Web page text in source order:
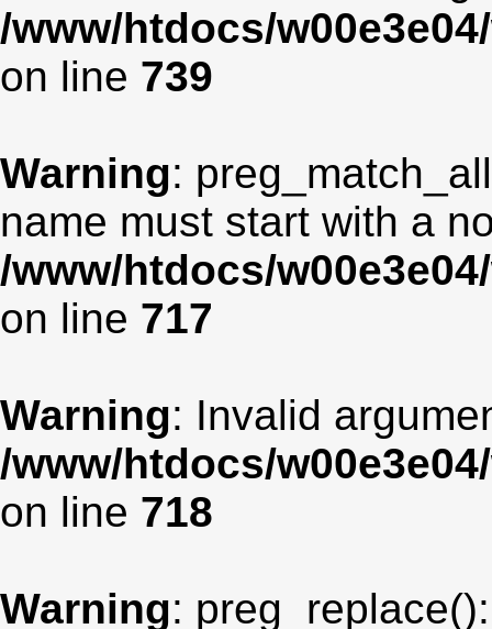
/www/htdocs/
on line 739
Warning:
name must start with a
/www/htdocs/
on line 717
Warning: Invalid
/www/htdocs/
on line 718
Warning: